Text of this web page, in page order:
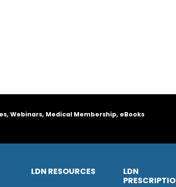
Webinars, Medical Membership, eBooks
LDN RESOURCES
LDN